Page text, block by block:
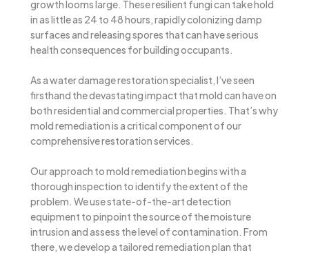
growth looms large. These resilient fungi can take hold
in as little as 24 to 48 hours, rapidly colonizing damp
surfaces and releasing spores that can have serious
health consequences for building occupants.
As a water damage restoration specialist, I’ve seen
firsthand the devastating impact that mold can have on
both residential and commercial properties. That’s why
mold remediation is a critical component of our
comprehensive restoration services.
Our approach to mold remediation begins with a
thorough inspection to identify the extent of the
problem. We use state-of-the-art detection
equipment to pinpoint the source of the moisture
intrusion and assess the level of contamination. From
there, we develop a tailored remediation plan that